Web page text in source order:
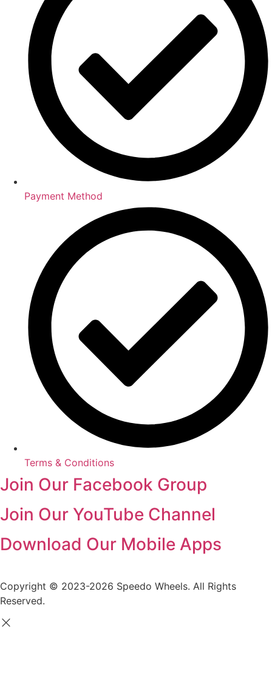
Payment Method
Terms & Conditions
Join Our Facebook Group
Join Our YouTube Channel
Download Our Mobile Apps
Copyright © 2023-2026 Speedo Wheels. All Rights
Reserved.